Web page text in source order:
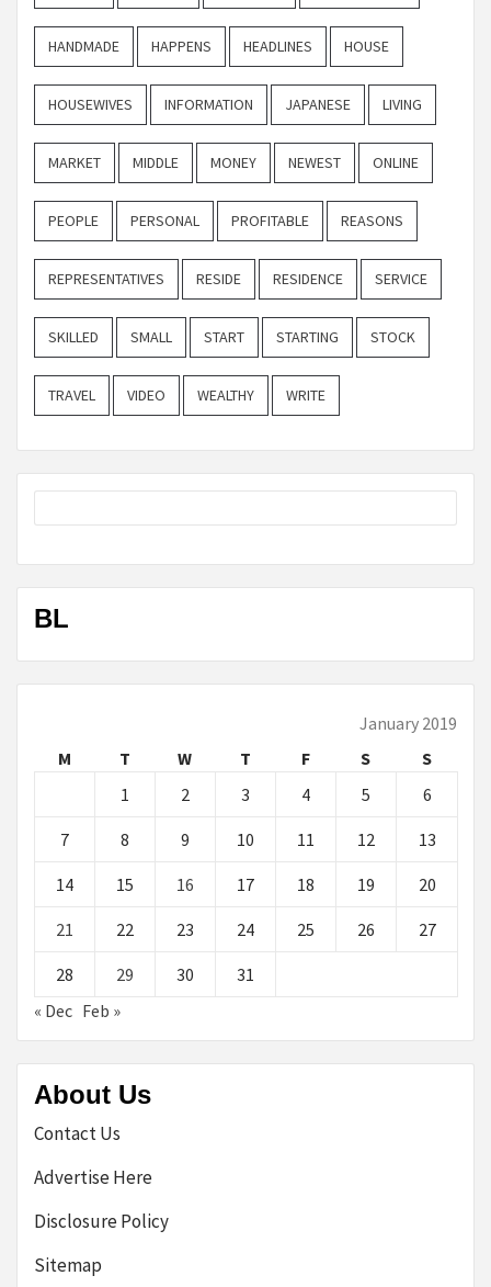
HANDMADE HAPPENS HEADLINES HOUSE
HOUSEWIVES INFORMATION JAPANESE LIVING
MARKET MIDDLE MONEY NEWEST ONLINE
PEOPLE PERSONAL PROFITABLE REASONS
REPRESENTATIVES RESIDE RESIDENCE SERVICE
SKILLED SMALL START STARTING STOCK
TRAVEL VIDEO WEALTHY WRITE
BL
January 2019
M
T W T F S
S
1
2 3 4 5 6
7 8 9 10 11 12 13
14 15 16 17 18 19 20
21 22 23 24 25 26 27
28 29 30
31
« Dec Feb »
About Us
Contact Us
Advertise Here
Disclosure Policy
Sitemap